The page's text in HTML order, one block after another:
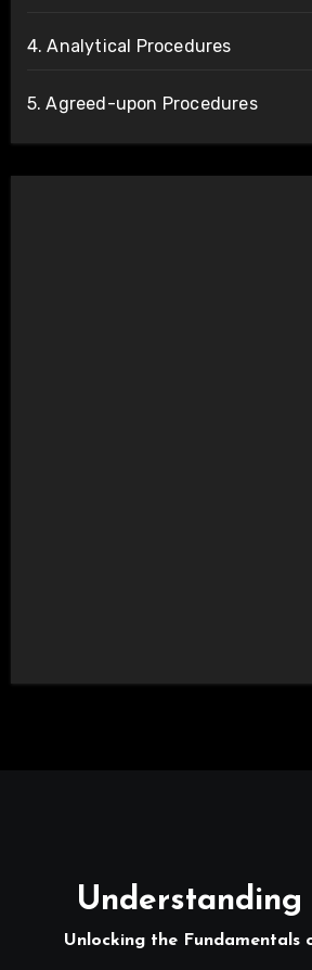
4. Analytical Procedures
5. Agreed-upon Procedures
Understanding
Unlocking the Fundamentals